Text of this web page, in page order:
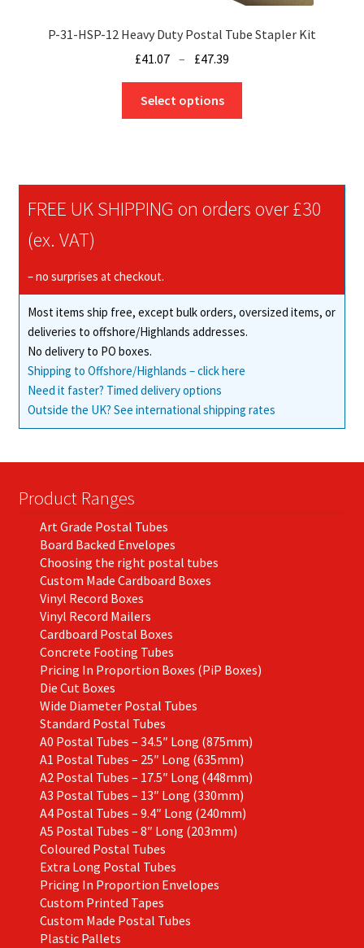
P-31-HSP-12 Heavy Duty Postal Tube Stapler Kit
£41.07 – £47.39
range:
through
Select options
options
on
the
product
FREE UK SHIPPING on orders over £30
(ex. VAT)
– no surprises at checkout.
Most items ship free, except bulk orders, oversized items, or
deliveries to offshore/Highlands addresses.
No delivery to PO boxes.
Shipping to Offshore/Highlands – click here
Need it faster? Timed delivery options
Outside the UK? See international shipping rates
Product Ranges
Art Grade Postal Tubes
Board Backed Envelopes
Choosing the right postal tubes
Custom Made Cardboard Boxes
Vinyl Record Boxes
Vinyl Record Mailers
Cardboard Postal Boxes
Concrete Footing Tubes
Pricing In Proportion Boxes (PiP Boxes)
Die Cut Boxes
Wide Diameter Postal Tubes
Standard Postal Tubes
A0 Postal Tubes – 34.5″ Long (875mm)
A1 Postal Tubes – 25″ Long (635mm)
A2 Postal Tubes – 17.5″ Long (448mm)
A3 Postal Tubes – 13″ Long (330mm)
A4 Postal Tubes – 9.4″ Long (240mm)
A5 Postal Tubes – 8″ Long (203mm)
Coloured Postal Tubes
Extra Long Postal Tubes
Pricing In Proportion Envelopes
Custom Printed Tapes
Custom Made Postal Tubes
Plastic Pallets